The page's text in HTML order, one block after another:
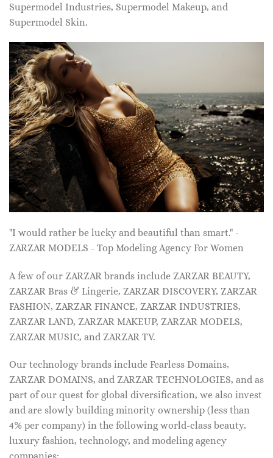
Supermodel Industries, Supermodel Makeup, and
Supermodel Skin.
"I would rather be lucky and beautiful than smart." -
ZARZAR MODELS - Top Modeling Agency For Women
A few of our ZARZAR brands include ZARZAR BEAUTY,
ZARZAR Bras & Lingerie, ZARZAR DISCOVERY, ZARZAR
FASHION, ZARZAR FINANCE, ZARZAR INDUSTRIES,
ZARZAR LAND, ZARZAR MAKEUP, ZARZAR MODELS,
ZARZAR MUSIC, and ZARZAR TV.
Our technology brands include Fearless Domains,
ZARZAR DOMAINS, and ZARZAR TECHNOLOGIES, and as
part of our quest for global diversification, we also invest
and are slowly building minority ownership (less than
4% per company) in the following world-class beauty,
luxury fashion, technology, and modeling agency